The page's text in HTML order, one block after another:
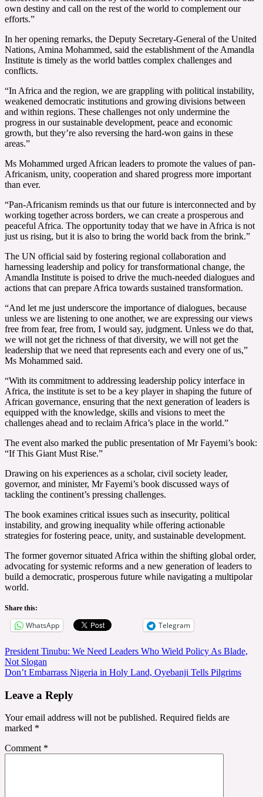
own destiny and call on the rest of the world to complement our
efforts.”
In her opening remarks, the Deputy Secretary-General of the United
Nations, Amina Mohammed, said the establishment of the Amandla
Institute is timely as the world battles complex challenges and
conflicts.
“In Africa and the region, we are grappling with political instability,
weakened democratic institutions and growing divisions between
and within regions. These challenges not only undermine the
progress in our sustainable development, peace and economic
growth, but they’re also reversing the hard-won gains in these
areas.”
Ms Mohammed urged African leaders to promote the values of pan-
Africanism, unity, cooperation and shared progress more important
than ever.
“Pan-Africanism reminds us that our future is interconnected and by
working together across borders, we can create a prosperous and
peaceful Africa. The opportunity today that we have in Africa is not
just us rising, but it is also to bring the world back from the brink.”
The UN official said by fostering regional collaboration and
harnessing leadership and policy for transformational change, the
Amandla Institute is poised to drive the much-needed dialogues and
actions that can prepare Africa towards sustained transformation.
“And let me just underscore the importance of dialogues, because
unless we are listening to one another, we are expressing our views
free from fear, free from, I would say, judgment. Unless we do that,
we will not get the richness of that diversity, we will not get the
leadership that we need that represents each and every one of us,”
Ms Mohammed said.
“With its commitment to addressing leadership policy interface in
Africa, the institute is set to be a key player in shaping the future of
African governance, ensuring that the next generation of leaders is
equipped with the knowledge, skills and visions to meet the
challenges ahead and to reclaim Africa’s place in the world.”
The event also marked the public presentation of Mr Fayemi’s book:
“If This Giant Must Rise.”
Drawing on his experiences as a scholar, civil society leader,
governor, and minister, Mr Fayemi’s book discussed ways of
tackling the continent’s pressing challenges.
The book examines critical issues such as insecurity, political
instability, and growing inequality while offering actionable
strategies for fostering peace, unity, and sustainable development.
The former governor situated Africa within the shifting global order,
advocating for systemic reforms and a new generation of leaders to
build a democratic, prosperous future while navigating a multipolar
world.
Share this:
WhatsApp Telegram
Post
navigation
President Tinubu: We Need Leaders Who Wield Policy As Blade,
Not Slogan
Don’t Embarrass Nigeria in Holy Land, Oyebanji Tells Pilgrims
Leave a Reply
Your email address will not be published. Required fields are
marked *
Comment *